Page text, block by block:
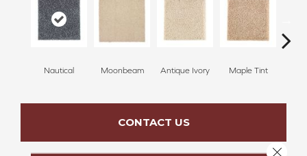
Nautical Moonbeam Antique Ivory Maple Tint
CONTACT US
Close